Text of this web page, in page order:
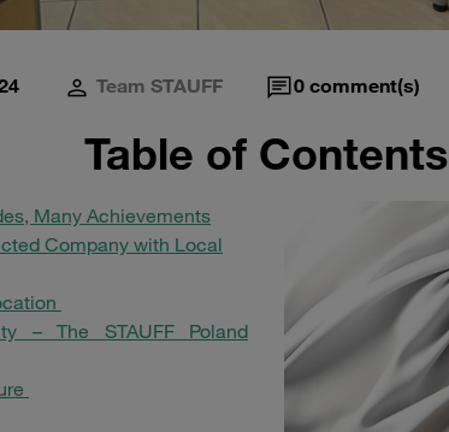
Team STAUFF 0 comment(s)
Table of Contents
Many Achievements
Company with Local
– The STAUFF Poland